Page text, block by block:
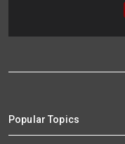
Popular Topics